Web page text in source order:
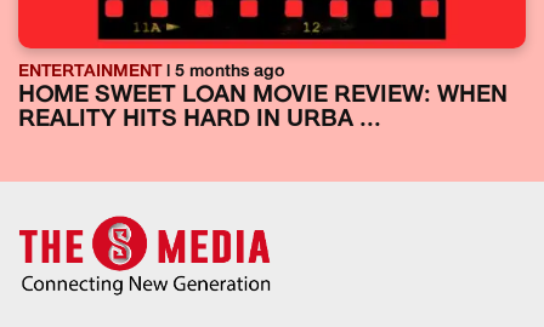
ENTERTAINMENT| 5 months ago
HOME SWEET LOAN MOVIE REVIEW: WHEN
REALITY HITS HARD IN URBA ...